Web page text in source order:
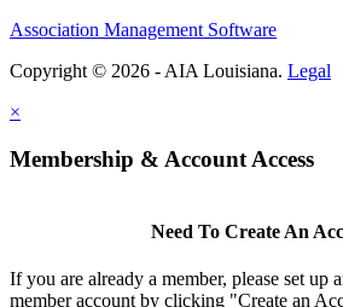
Association Management Software
Copyright © 2026 - AIA Louisiana. Legal
×
Membership & Account Access
Need To Create An
If you are already a member, please set up
member account by clicking "Create an